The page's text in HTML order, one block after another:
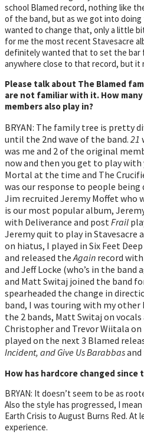
school Blamed record, nothing like
of the band, but as we got into
wanted to change that, only a little
for me the most recent Stavesacre
definitely wanted that to set the bar
anywhere close to that record, but it
Please talk about The Blamed
are not familiar with it. How
members also play in?
BRYAN: The family tree is pretty
until the 2nd wave of the band. 21
was me and 2 of the original
now and then you get to play with
Mortal at the time and The
was our response to people
Jim recruited Jeremy Moffet who
is our most popular album,
with Deliverance and post Frail
Jeremy quit to play in Stavesacre
on hiatus, I played in Six Feet
and released the Again record
and Jeff Locke (who’s in the band
and Matt Switaj joined the band
spearheaded the change in
band, I was touring with my other
the 2 bands, Matt Switaj on
Christopher and Trevor Wiitala
played on the next 3 Blamed
Incident, and Give Us Barabbasand
How has hardcore changed since
BRYAN: It doesn’t seem to be as
Also the style has progressed, I
Earth Crisis to August Burns Red. At
experience.